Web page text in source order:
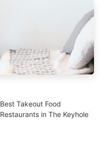
Best Takeout Food
Restaurants in The Keyhole